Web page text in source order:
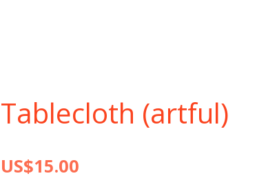
Tablecloth (artful)
US$15.00